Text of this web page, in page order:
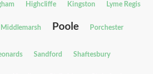
Highcliffe Kingston Lyme Regis
Middlemarsh Poole Porchester
Sandford Shaftesbury